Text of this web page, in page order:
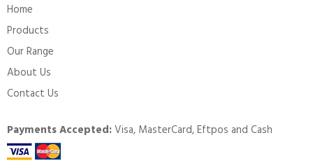
Home
Products
Our Range
About Us
Contact Us
Payments Accepted:Visa, MasterCard, Eftpos and Cash